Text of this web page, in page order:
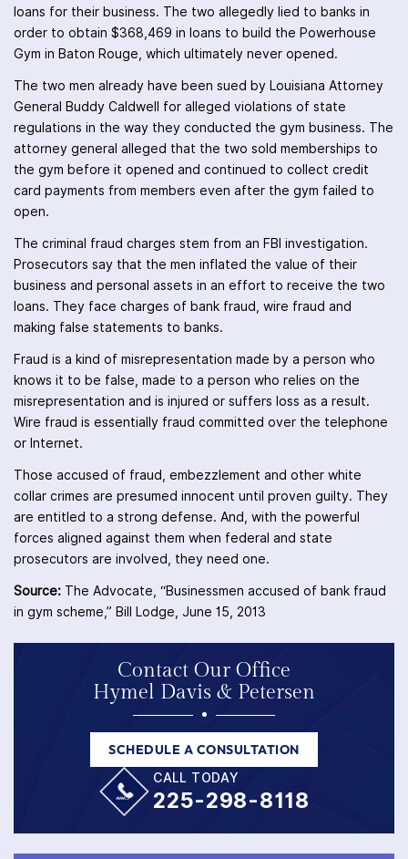
loans for their business. The two allegedly lied to banks in
order to obtain $368,469 in loans to build the Powerhouse
Gym in Baton Rouge, which ultimately never opened.
The two men already have been sued by Louisiana Attorney
General Buddy Caldwell for alleged violations of state
regulations in the way they conducted the gym business. The
attorney general alleged that the two sold memberships to
the gym before it opened and continued to collect credit
card payments from members even after the gym failed to
open.
The criminal fraud charges stem from an FBI investigation.
Prosecutors say that the men inflated the value of their
business and personal assets in an effort to receive the two
loans. They face charges of bank fraud, wire fraud and
making false statements to banks.
Fraud is a kind of misrepresentation made by a person who
knows it to be false, made to a person who relies on the
misrepresentation and is injured or suffers loss as a result.
Wire fraud is essentially fraud committed over the telephone
or Internet.
Those accused of fraud, embezzlement and other white
collar crimes are presumed innocent until proven guilty. They
are entitled to a strong defense. And, with the powerful
forces aligned against them when federal and state
prosecutors are involved, they need one.
Source: The Advocate, “Businessmen accused of bank fraud
in gym scheme,” Bill Lodge, June 15, 2013
Contact Our Office
Hymel Davis & Petersen
SCHEDULE A CONSULTATION
CALL TODAY
225-298-8118